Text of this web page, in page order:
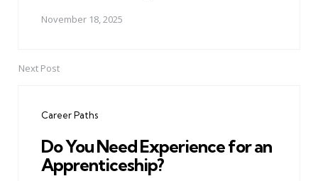
November 18, 2025
Next Post
Career Paths
Do You Need Experience for an
Apprenticeship?